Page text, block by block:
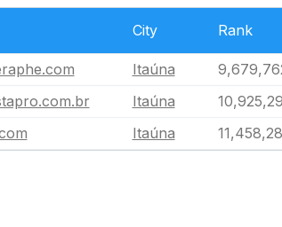
City Rank
Itaúna
Itaúna
Itaúna